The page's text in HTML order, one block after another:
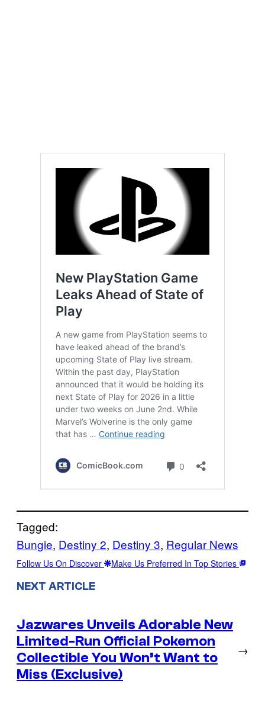
Tagged:
Bungie, Destiny 2, Destiny 3, Regular News
Follow Us On Discover Make Us Preferred In Top Stories
NEXT ARTICLE
Jazwares Unveils Adorable New
Limited-Run Official Pokemon
Collectible You Won’t Want to
Miss (Exclusive)
→